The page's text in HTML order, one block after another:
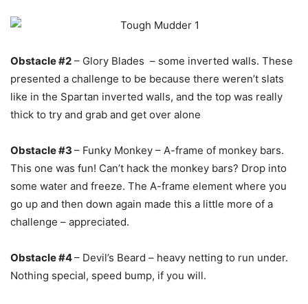
Obstacle #2 – Glory Blades – some inverted walls. These
presented a challenge to be because there weren’t slats
like in the Spartan inverted walls, and the top was really
thick to try and grab and get over alone
Obstacle #3 – Funky Monkey – A-frame of monkey bars.
This one was fun! Can’t hack the monkey bars? Drop into
some water and freeze. The A-frame element where you
go up and then down again made this a little more of a
challenge – appreciated.
Obstacle #4– Devil’s Beard – heavy netting to run under.
Nothing special, speed bump, if you will.